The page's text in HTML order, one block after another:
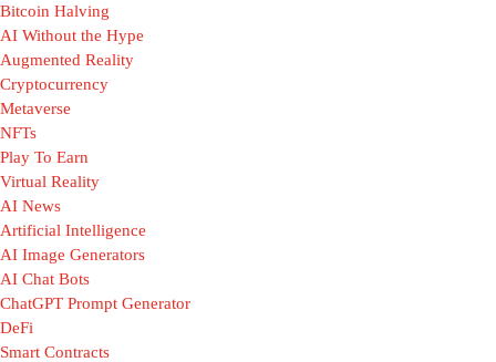
Bitcoin Halving
AI Without the Hype
Augmented Reality
Cryptocurrency
Metaverse
NFTs
Play To Earn
Virtual Reality
AI News
Artificial Intelligence
AI Image Generators
AI Chat Bots
ChatGPT Prompt Generator
DeFi
Smart Contracts